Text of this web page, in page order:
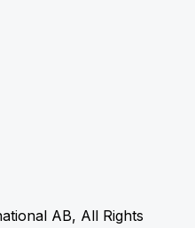
AB, All Rights